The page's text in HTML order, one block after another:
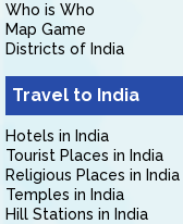
Who is Who
Map Game
Districts of India
Travel to India
Hotels in India
Tourist Places in India
Religious Places in India
Temples in India
Hill Stations in India